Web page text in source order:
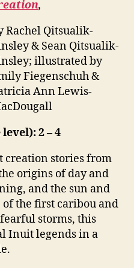
,
Rachel Qitsualik-
& Sean Qitsualik-
illustrated by
Fiegenschuh &
Ann Lewis-
2 – 4
creation stories from
origins of day and
and the sun and
the first caribou and
storms, this
Inuit legends in a